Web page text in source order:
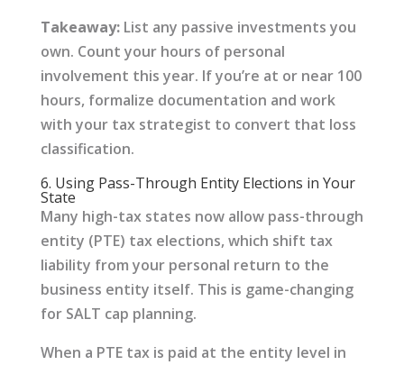
Takeaway:List any passive investments you
own. Count your hours of personal
involvement this year. If you’re at or near 100
hours, formalize documentation and work
with your tax strategist to convert that loss
classification.
6. Using Pass-Through Entity Elections in Your
State
Many high-tax states now allow pass-through
entity (PTE) tax elections, which shift tax
liability from your personal return to the
business entity itself. This is game-changing
for SALT cap planning.
When a PTE tax is paid at the entity level in